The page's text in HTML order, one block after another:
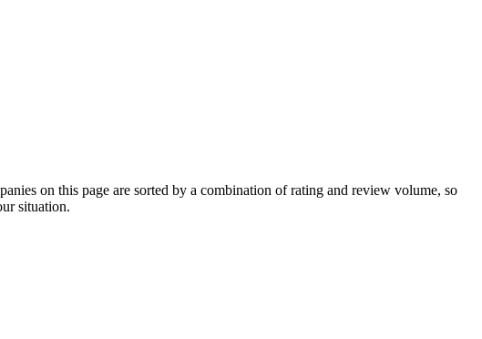
on this page are sorted by a combination of rating and review volume, so
situation.